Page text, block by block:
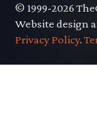
© 1999-2026
Website design
Privacy Policy.